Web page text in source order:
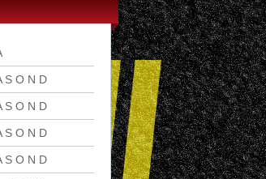
S O N D
S O N D
S O N D
S O N D